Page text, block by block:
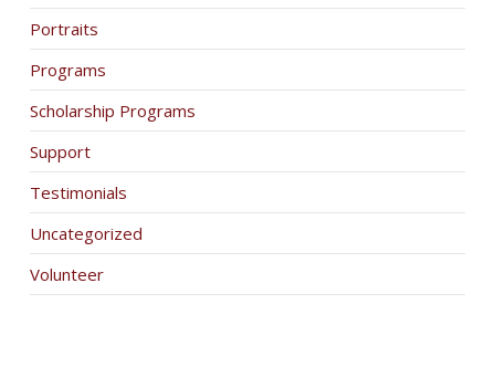
Portraits
Programs
Scholarship Programs
Support
Testimonials
Uncategorized
Volunteer